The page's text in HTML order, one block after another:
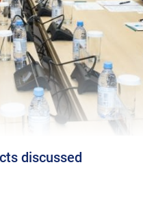
discussed